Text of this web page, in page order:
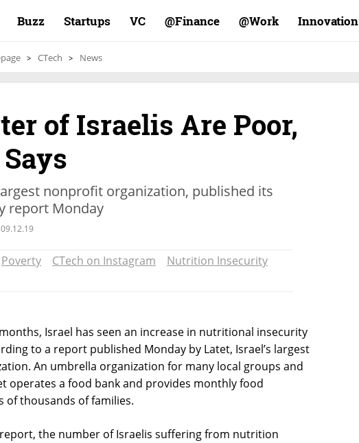
Buzz Startups VC Finance@ Work@ Innovation
CTech News
of Israelis Are Poor,
nonprofit organization, published its
report Monday
09.12.19
Poverty CTech on Instagram
Nutrition Insecurity
Israel has seen an increase in nutritional insecurity
to a report published Monday by Latet, Israel’s largest
An umbrella organization for many local groups and
operates a food bank and provides monthly food
of thousands of families.
the number of Israelis suffering from nutrition